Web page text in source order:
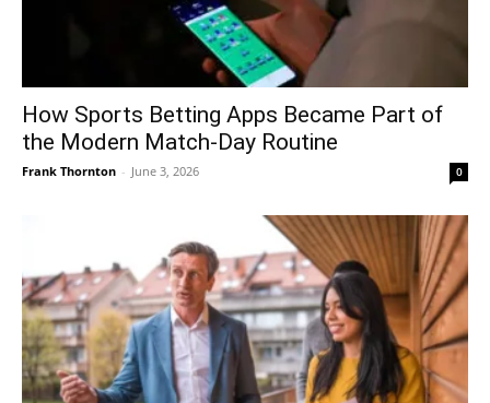
How Sports Betting Apps Became Part of
the Modern Match-Day Routine
Frank Thornton - June 3, 2026 0